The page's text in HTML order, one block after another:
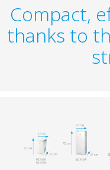
Compact,
thanks to